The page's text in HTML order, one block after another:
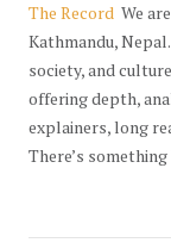
The Record We
Kathmandu,
society, and
offering depth,
explainers, long
There’s